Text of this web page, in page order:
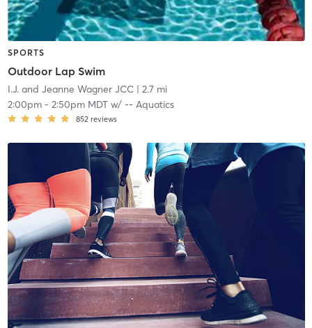
SPORTS
Outdoor Lap Swim
I.J. and Jeanne Wagner JCC| 2.7 mi
2:00pm- 2:50pm MDTw/ -- Aquatics
852 reviews